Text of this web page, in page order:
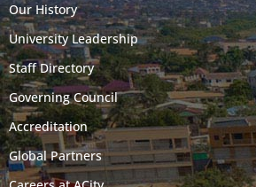
Our History
University Leadership
Staff Directory
Governing Council
Accreditation
Global Partners